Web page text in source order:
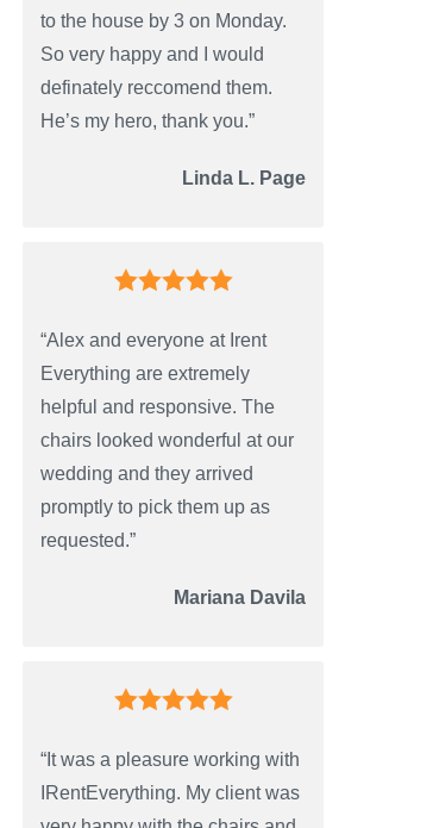
to the house by 3 on Monday.
So very happy and I would
definately reccomend them.
He’s my hero, thank you.”
Linda L. Page
“Alex and everyone at Irent
Everything are extremely
helpful and responsive. The
chairs looked wonderful at our
wedding and they arrived
promptly to pick them up as
requested.”
Mariana Davila
“It was a pleasure working with
IRentEverything. My client was